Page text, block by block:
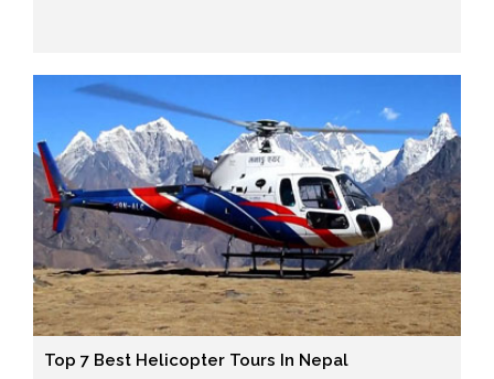
Top 7 Best Helicopter Tours In Nepal